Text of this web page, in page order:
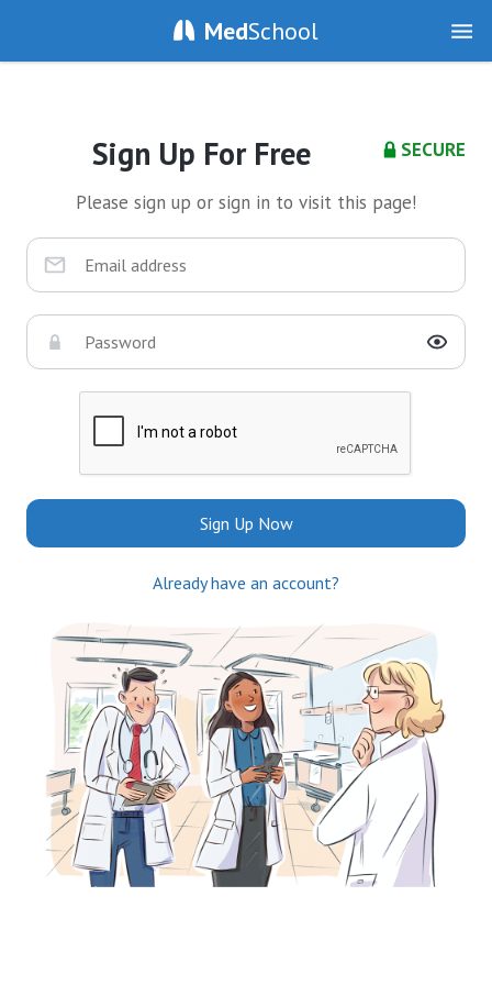
MedSchool
SECURE
Sign Up For Free
Please sign up or sign in to visit this page!
Sign Up Now
Already have an account?